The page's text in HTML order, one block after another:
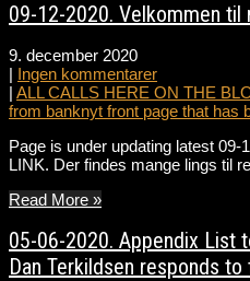
09-12-2020. Velkommen
9. december 2020
| Ingen kommentarer
| ALL CALLS HERE ON THE
from banknyt front page that has
Page is under updating latest
LINK. Der findes mange lings til
Read More »
05-06-2020. Appendix List
Dan Terkildsen responds